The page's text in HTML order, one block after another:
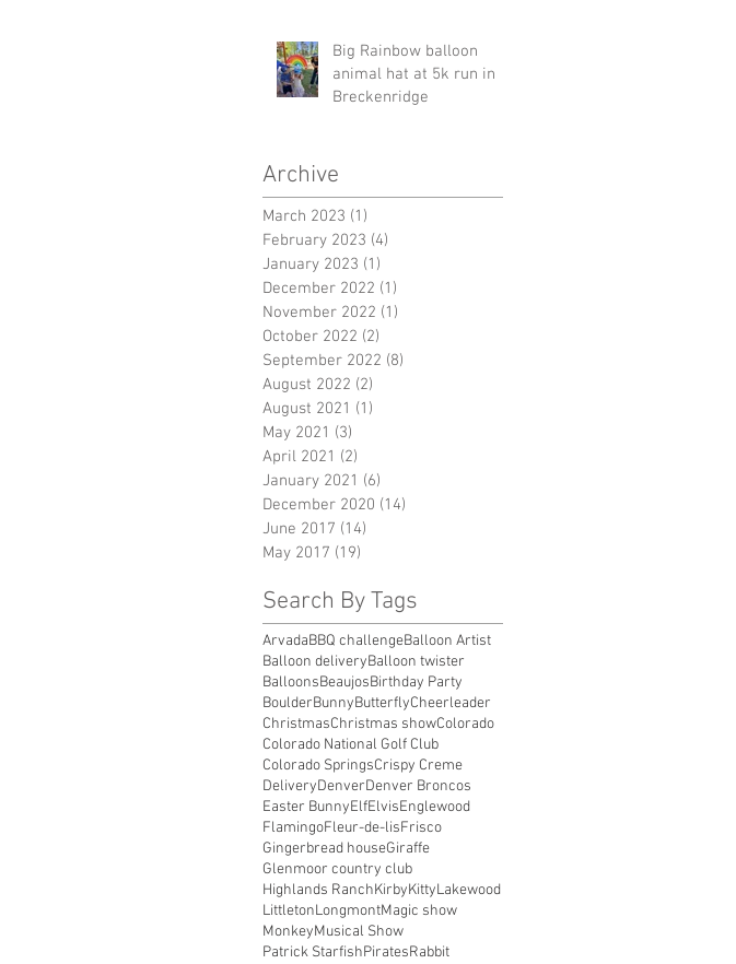
Big Rainbow balloon
animal hat at 5k run in
Breckenridge
Archive
March 2023 (1)
February 2023 (4)
January 2023 (1)
December 2022 (1)
November 2022 (1)
October 2022 (2)
September 2022 (8)
August 2022 (2)
August 2021 (1)
May 2021 (3)
April 2021 (2)
January 2021 (6)
December 2020 (14)
June 2017 (14)
May 2017 (19)
Search By Tags
ArvadaBBQ challengeBalloon Artist
Balloon deliveryBalloon twister
BalloonsBeaujosBirthday Party
BoulderBunnyButterflyCheerleader
ChristmasChristmas showColorado
Colorado National Golf Club
Colorado SpringsCrispy Creme
DeliveryDenverDenver Broncos
Easter BunnyElfElvisEnglewood
FlamingoFleur-de-lisFrisco
Gingerbread houseGiraffe
Glenmoor country club
Highlands RanchKirbyKittyLakewood
LittletonLongmontMagic show
MonkeyMusical Show
Patrick StarfishPiratesRabbit